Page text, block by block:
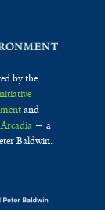
by the
and
Arcadia— a
Baldwin.